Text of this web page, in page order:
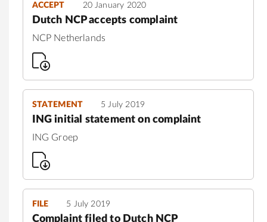
ACCEPT 20 January 2020
Dutch NCP accepts complaint
NCP Netherlands
STATEMENT 5 July 2019
ING initial statement on complaint
ING Groep
FILE 5 July 2019
Complaint filed to Dutch NCP